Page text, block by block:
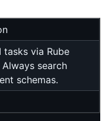
via Rube
search
schemas.